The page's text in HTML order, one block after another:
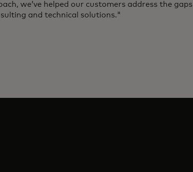
we’ve helped our customers address the
and technical solutions."